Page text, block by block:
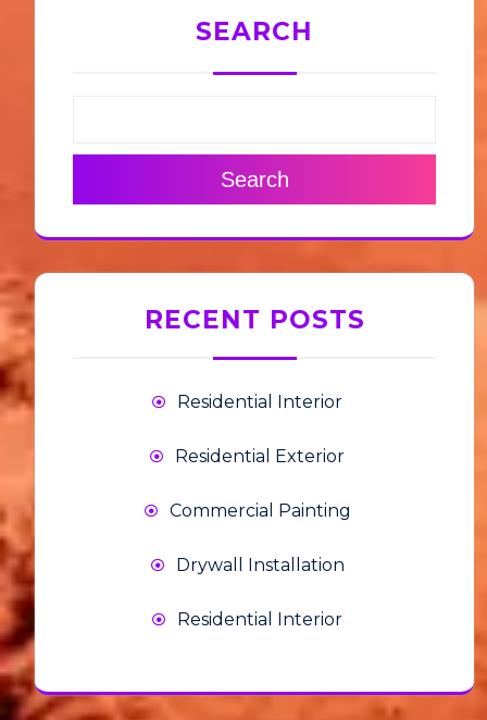
SEARCH
Search
RECENT POSTS
Residential Interior
Residential Exterior
Commercial Painting
Drywall Installation
Residential Interior